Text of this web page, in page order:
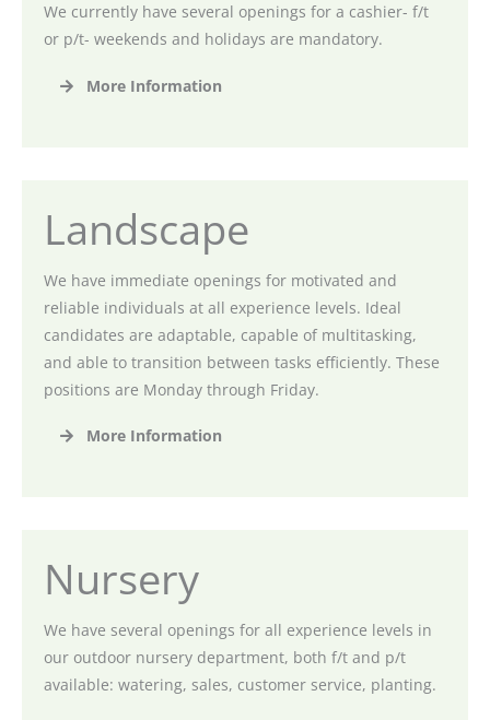
We currently have several openings for a cashier- f/t
or p/t- weekends and holidays are mandatory.
More Information
Landscape
We have immediate openings for motivated and
reliable individuals at all experience levels. Ideal
candidates are adaptable, capable of multitasking,
and able to transition between tasks efficiently. These
positions are Monday through Friday.
More Information
Nursery
We have several openings for all experience levels in
our outdoor nursery department, both f/t and p/t
available: watering, sales, customer service, planting.